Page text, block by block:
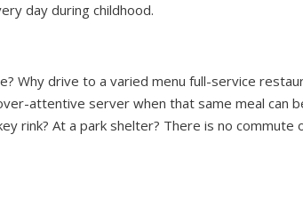
day during childhood.
Why drive to a varied menu full-service
attentive server when that same meal can
rink? At a park shelter? There is no commute